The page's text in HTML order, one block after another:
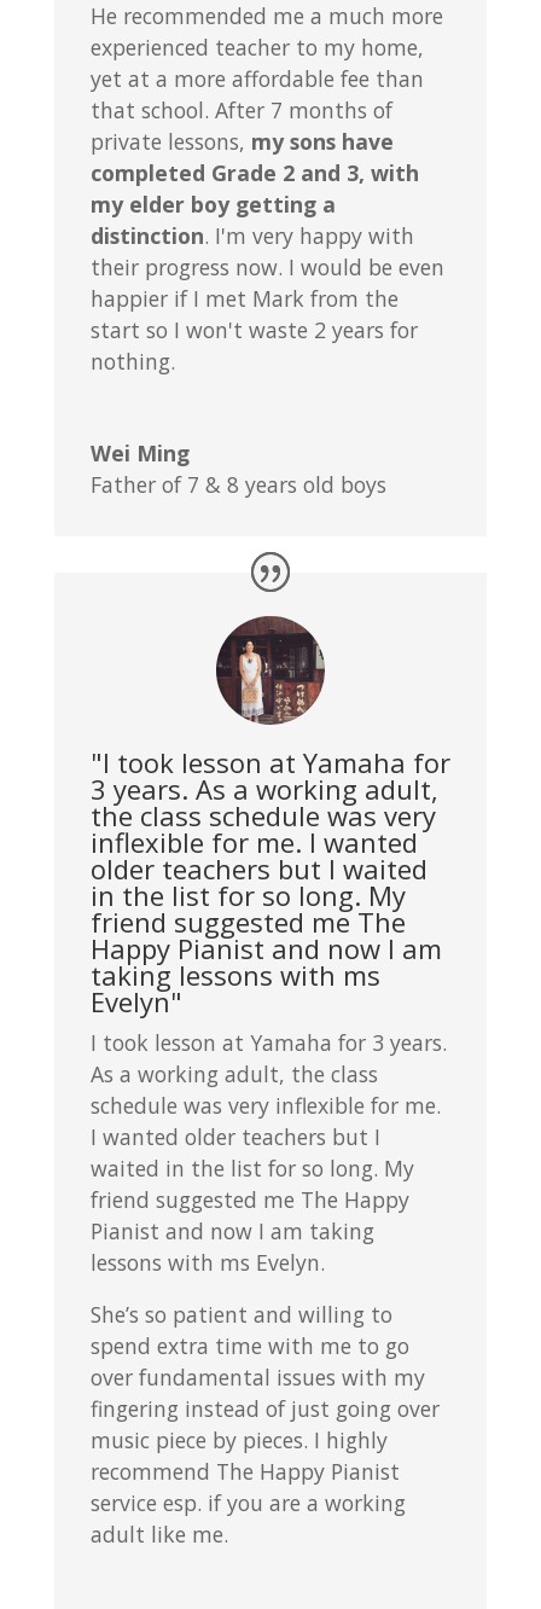
He recommended me a much more
experienced teacher to my home,
yet at a more affordable fee than
that school. After 7 months of
private lessons, my sons have
completed Grade 2 and 3, with
my elder boy getting a
distinction. I'm very happy with
their progress now. I would be even
happier if I met Mark from the
start so I won't waste 2 years for
nothing.
Wei Ming
Father of 7 & 8 years old boys
"I took lesson at Yamaha for
3 years. As a working adult,
the class schedule was very
inflexible for me. I wanted
older teachers but I waited
in the list for so long. My
friend suggested me The
Happy Pianist and now I am
taking lessons with ms
Evelyn"
I took lesson at Yamaha for 3 years.
As a working adult, the class
schedule was very inflexible for me.
I wanted older teachers but I
waited in the list for so long. My
friend suggested me The Happy
Pianist and now I am taking
lessons with ms Evelyn.
She’s so patient and willing to
spend extra time with me to go
over fundamental issues with my
fingering instead of just going over
music piece by pieces. I highly
recommend The Happy Pianist
service esp. if you are a working
adult like me.